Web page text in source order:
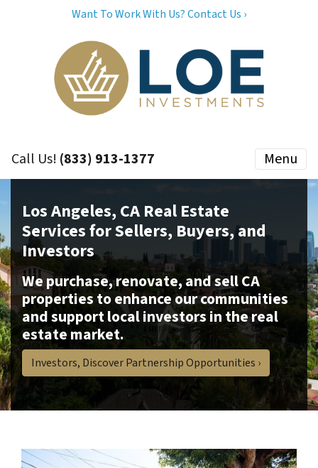
Want To Work With Us? Contact Us ›
Call Us! (833) 913-1377 Menu
Los Angeles, CA Real Estate
Services for Sellers, Buyers, and
Investors
We purchase, renovate, and sell CA
properties to enhance our communities
and support local investors in the real
estate market.
Investors, Discover Partnership Opportunities ›